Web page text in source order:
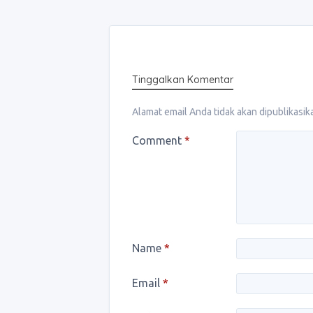
Tinggalkan Komentar
Alamat email Anda tidak akan
Comment *
Name *
Email *